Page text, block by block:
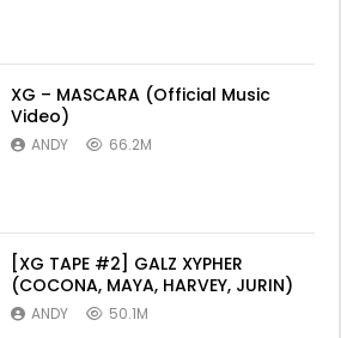
XG – MASCARA (Official Music
Video)
ANDY 66.2M
[XG TAPE #2] GALZ XYPHER
(COCONA, MAYA, HARVEY, JURIN)
ANDY 50.1M